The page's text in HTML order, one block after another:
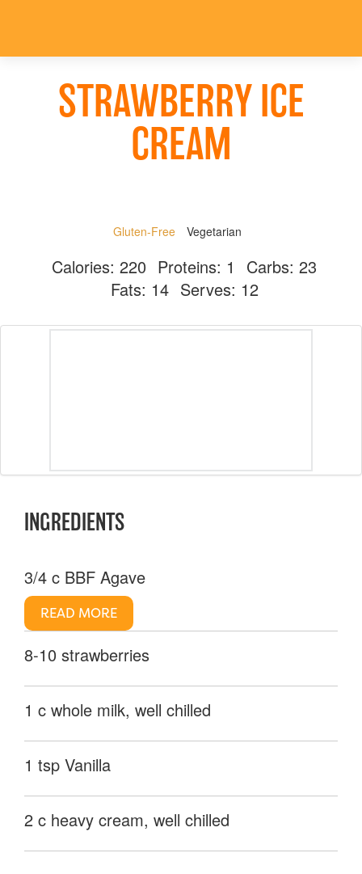
STRAWBERRY ICE
CREAM
Gluten-Free Vegetarian
Calories: 220 Proteins: 1 Carbs: 23
Fats: 14 Serves: 12
INGREDIENTS
3/4 c BBF Agave
READ MORE
8-10 strawberries
1 c whole milk, well chilled
1 tsp Vanilla
2 c heavy cream, well chilled